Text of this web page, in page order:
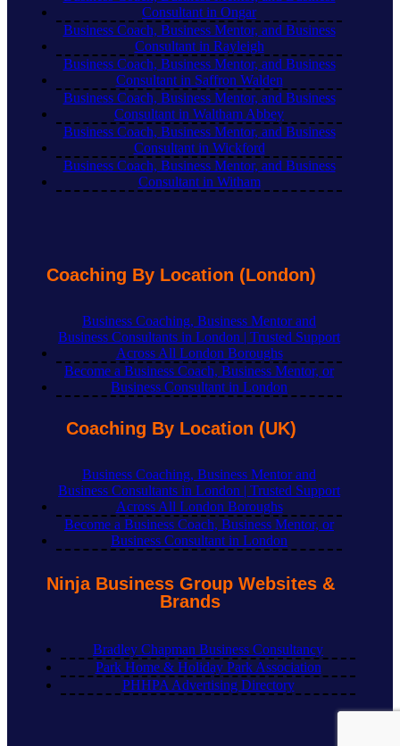
Consultant in Ongar
Business Coach, Business Mentor, and Business
Consultant in Rayleigh
Business Coach, Business Mentor, and Business
Consultant in Saffron Walden
Business Coach, Business Mentor, and Business
Consultant in Waltham Abbey
Business Coach, Business Mentor, and Business
Consultant in Wickford
Business Coach, Business Mentor, and Business
Consultant in Witham
Coaching By Location (London)
Business Coaching, Business Mentor and
Business Consultants in London | Trusted Support
Across All London Boroughs
Become a Business Coach, Business Mentor, or
Business Consultant in London
Coaching By Location (UK)
Business Coaching, Business Mentor and
Business Consultants in London | Trusted Support
Across All London Boroughs
Become a Business Coach, Business Mentor, or
Business Consultant in London
Ninja Business Group Websites &
Brands
Bradley Chapman Business Consultancy
Park Home & Holiday Park Association
PHHPA Advertising Directory